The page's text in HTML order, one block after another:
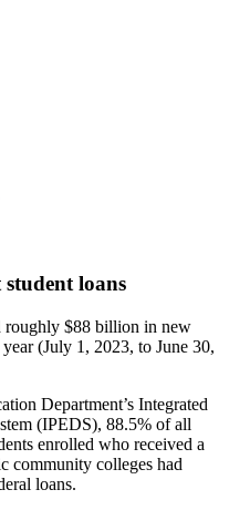
loans
roughly $88 billion in new
(July 1, 2023, to June 30,
Department’s Integrated
(IPEDS), 88.5% of all
enrolled who received a
community colleges had
loans.